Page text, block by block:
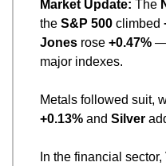
Market Update: The
the S&P 500 climbed
Jones rose +0.47% —
major indexes.
Metals followed suit,
+0.13% and Silver
In the financial sector,